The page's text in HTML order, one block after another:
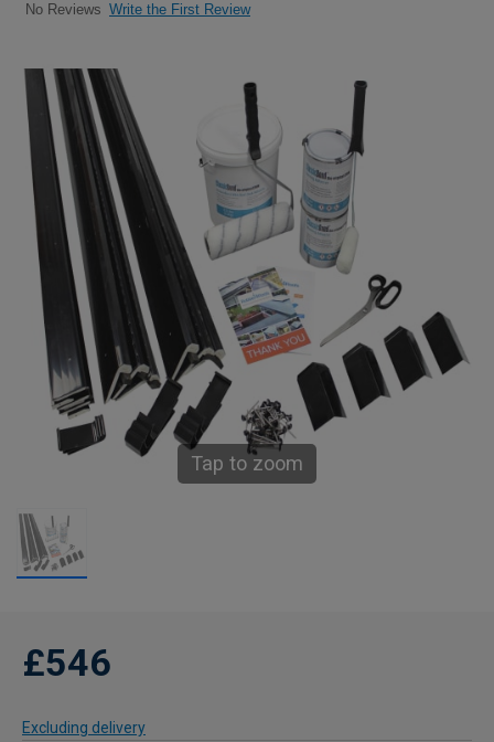
No Reviews Write the First Review
Tap to zoom
£546
Excluding delivery